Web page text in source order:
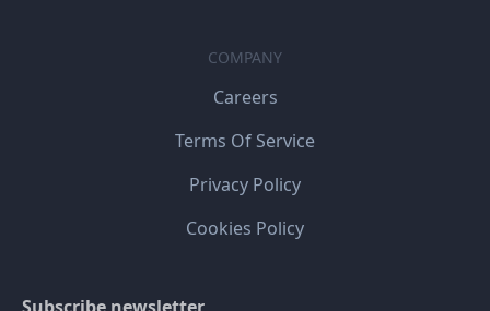
COMPANY
Careers
Terms Of Service
Privacy Policy
Cookies Policy